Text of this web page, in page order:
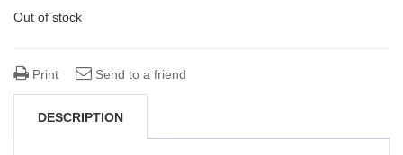
Out of stock
Print Send to a friend
DESCRIPTION